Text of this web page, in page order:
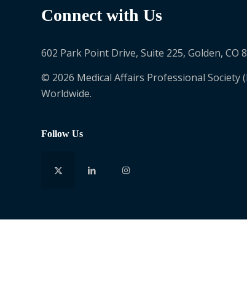
Connect with Us
602 Park Point Drive, Suite 225, Golden, CO
© 2026 Medical Affairs Professional Society
Worldwide.
Follow Us